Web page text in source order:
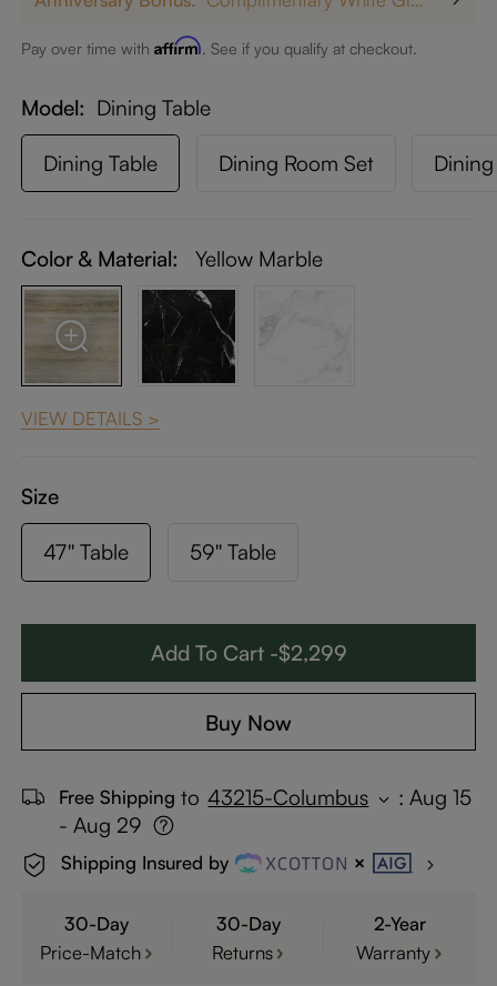
Pay over time withAffirm. See if you qualify at checkout.
Model Dining Table
Dining Table Dining Room Set
Color & Material: Yellow Marble
VIEW DETAILS >
Size
47'' Table 59'' Table
Add To Cart -$2,299
Buy Now
Free Shipping to 43215-Columbus : Aug 15
- Aug 29
Shipping Insured by
30-Day
Price-Match
30-Day
Returns
2-Year
Warranty